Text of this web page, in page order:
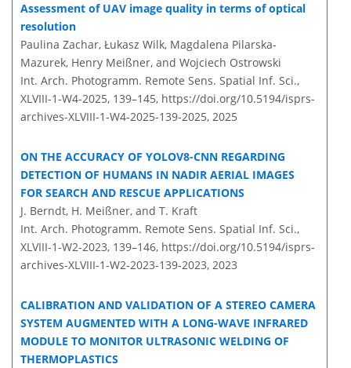
Assessment of UAV image quality in terms of optical
resolution
Paulina Zachar, Łukasz Wilk, Magdalena Pilarska-
Mazurek, Henry Meißner, and Wojciech Ostrowski
Int. Arch. Photogramm. Remote Sens. Spatial Inf. Sci.,
XLVIII-1-W4-2025, 139–145, https://doi.org/10.5194/isprs-
archives-XLVIII-1-W4-2025-139-2025, 2025
ON THE ACCURACY OF YOLOV8-CNN REGARDING
DETECTION OF HUMANS IN NADIR AERIAL IMAGES
FOR SEARCH AND RESCUE APPLICATIONS
J. Berndt, H. Meißner, and T. Kraft
Int. Arch. Photogramm. Remote Sens. Spatial Inf. Sci.,
XLVIII-1-W2-2023, 139–146, https://doi.org/10.5194/isprs-
archives-XLVIII-1-W2-2023-139-2023, 2023
CALIBRATION AND VALIDATION OF A STEREO CAMERA
SYSTEM AUGMENTED WITH A LONG-WAVE INFRARED
MODULE TO MONITOR ULTRASONIC WELDING OF
THERMOPLASTICS